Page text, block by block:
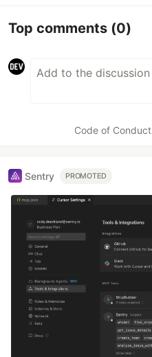
Top comments (0)
Code of Conduct
Sentry PROMOTED